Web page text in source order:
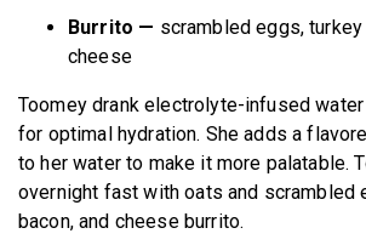
Burrito — scrambled eggs, turkey
cheese
Toomey drank electrolyte-infused
for optimal hydration. She adds a
to her water to make it more palatable.
overnight fast with oats and scrambled
bacon, and cheese burrito.